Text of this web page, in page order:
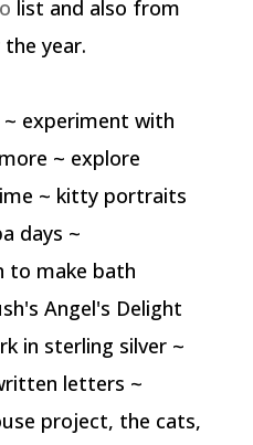
list and also from
year.
experiment with
~ explore
~ kitty portraits
days ~
to make bath
Angel's Delight
in sterling silver ~
letters ~
project, the cats,